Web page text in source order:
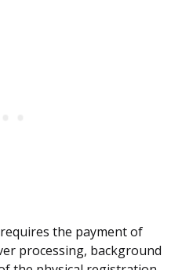
the payment of
processing, background